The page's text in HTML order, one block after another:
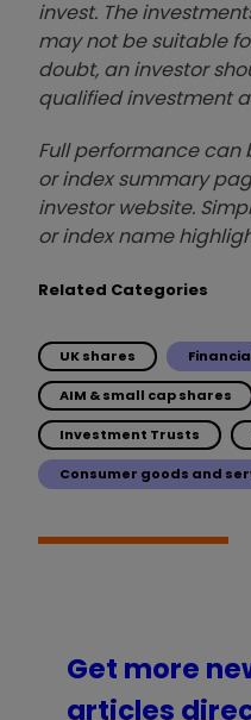
invest. The
may not be suitable
doubt, an investor
qualified investment
Full performance can
or index summary
investor website.
or index name
Related Categories
UK shares
AIM & small cap shares
Investment Trusts
Consumer goods and
Get more
articles